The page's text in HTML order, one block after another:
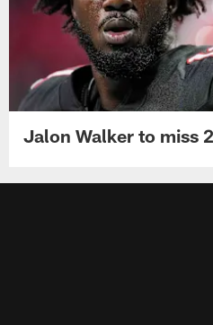
Jalon Walker to miss